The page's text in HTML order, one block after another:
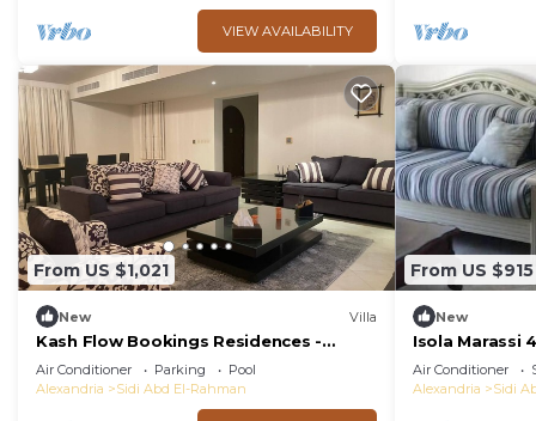
VIEW AVAILABILITY
From US $1,021
New Villa
Kash Flow Bookings Residences -
Marassi Villa
Air Conditioner Parking
Pool
Alexandria
Sidi Abd El-Rahman
From US $915
New
Isola Marassi
Air Conditioner
Alexandria
Sidi